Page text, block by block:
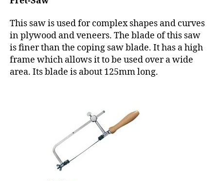
This saw is used for complex shapes and curves
in plywood and veneers. The blade of this saw
is finer than the coping saw blade. It has a high
frame which allows it to be used over a wide
area. Its blade is about 125mm long.